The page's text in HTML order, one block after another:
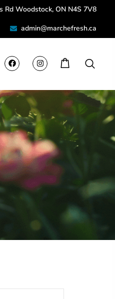
Rd Woodstock, ON N4S 7V8
admin@marchefresh.ca